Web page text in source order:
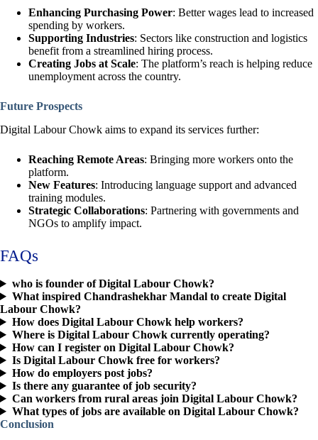
Enhancing Purchasing Power: Better wages lead to increased
spending by workers.
Supporting Industries: Sectors like construction and logistics
benefit from a streamlined hiring process.
Creating Jobs at Scale: The platform’s reach is helping reduce
unemployment across the country.
Future Prospects
Digital Labour Chowk aims to expand its services further:
Reaching Remote Areas: Bringing more workers onto the
platform.
New Features: Introducing language support and advanced
training modules.
Strategic Collaborations: Partnering with governments and
NGOs to amplify impact.
FAQs
who is founder of Digital Labour Chowk?
What inspired Chandrashekhar Mandal to create Digital
Labour Chowk?
How does Digital Labour Chowk help workers?
Where is Digital Labour Chowk currently operating?
How can I register on Digital Labour Chowk?
Is Digital Labour Chowk free for workers?
How do employers post jobs?
Is there any guarantee of job security?
Can workers from rural areas join Digital Labour Chowk?
What types of jobs are available on Digital Labour Chowk?
Conclusion